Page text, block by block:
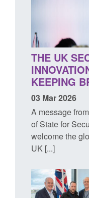
THE UK
KEEPING
03 Mar 2026
A message
of State for
welcome the
UK [...]